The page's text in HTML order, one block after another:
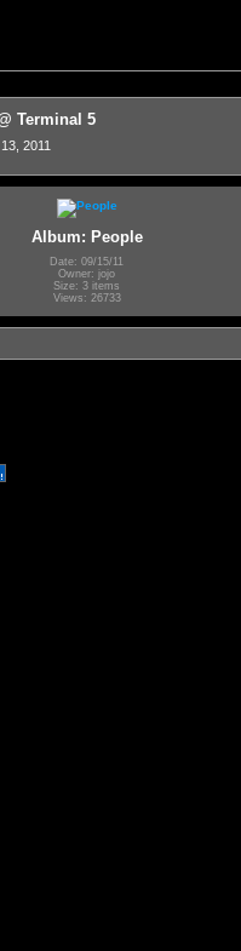
Terminal 5
2011
Album: People
Date: 09/15/11
Owner: jojo
Size: 3 items
Views: 26733